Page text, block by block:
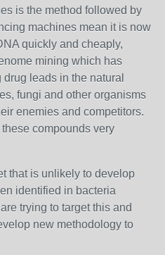
is the method followed by
machines mean it is now
quickly and cheaply,
mining which has
leads in the natural
fungi and other organisms
enemies and competitors.
compounds very
that is unlikely to develop
identified in bacteria
trying to target this and
new methodology to